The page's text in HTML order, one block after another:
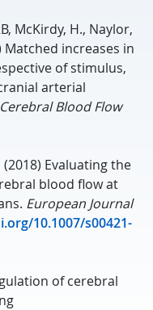
McKirdy, H., Naylor,
Matched increases in
of stimulus,
arterial
Blood Flow
(2018) Evaluating the
blood flow at
European Journal
10.1007/s00421-
of cerebral